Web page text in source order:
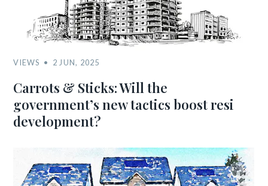
VIEWS 2 JUN, 2025
Carrots & Sticks: Will the
government’s new tactics boost resi
development?